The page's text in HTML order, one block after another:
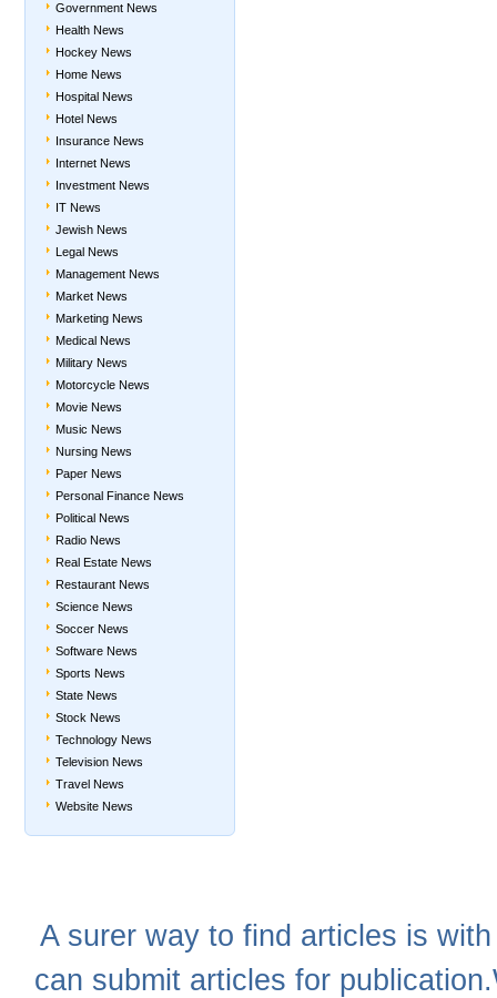
Government News
Health News
Hockey News
Home News
Hospital News
Hotel News
Insurance News
Internet News
Investment News
IT News
Jewish News
Legal News
Management News
Market News
Marketing News
Medical News
Military News
Motorcycle News
Movie News
Music News
Nursing News
Paper News
Personal Finance News
Political News
Radio News
Real Estate News
Restaurant News
Science News
Soccer News
Software News
Sports News
State News
Stock News
Technology News
Television News
Travel News
Website News
A surerway to find articles is
can submit articles for